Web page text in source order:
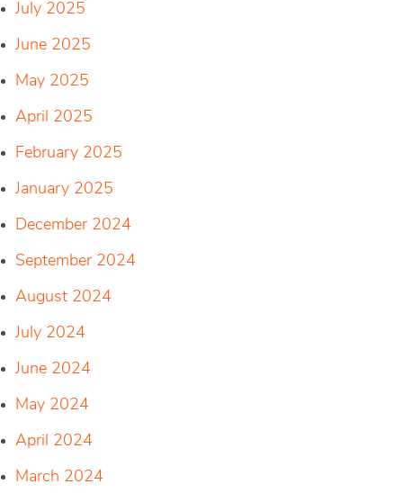
July 2025
June 2025
May 2025
April 2025
February 2025
January 2025
December 2024
September 2024
August 2024
July 2024
June 2024
May 2024
April 2024
March 2024